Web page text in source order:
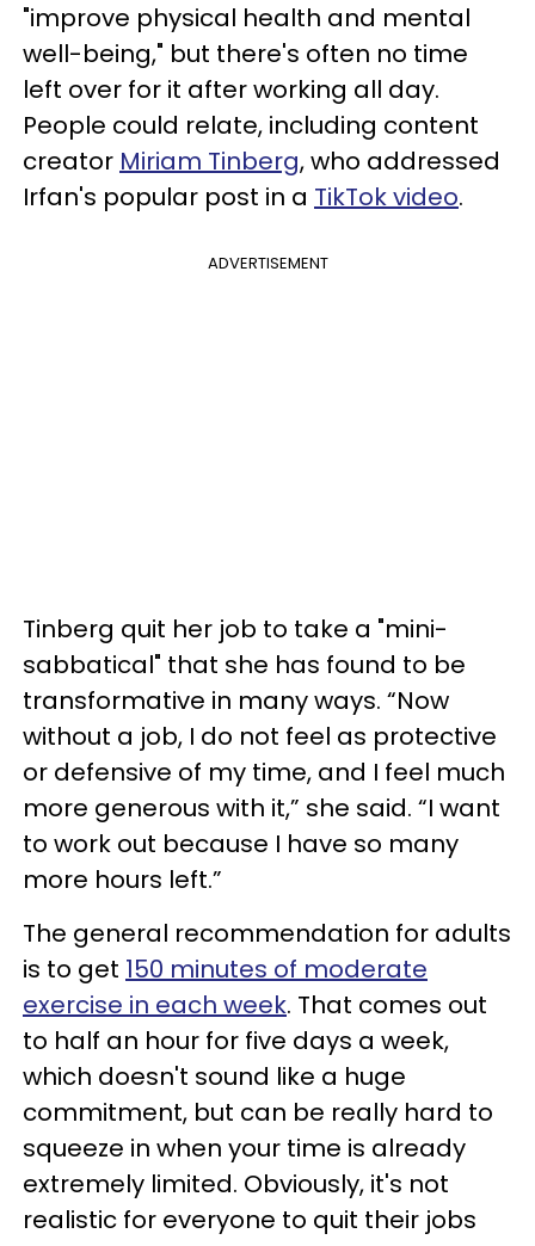
"improve physical health and mental
well-being," but there's often no time
left over for it after working all day.
People could relate, including content
creator Miriam Tinberg, who addressed
Irfan's popular post in a TikTok video.
ADVERTISEMENT
Tinberg quit her job to take a "mini-
sabbatical" that she has found to be
transformative in many ways. “Now
without a job, I do not feel as protective
or defensive of my time, and I feel much
more generous with it,” she said. “I want
to work out because I have so many
more hours left.”
The general recommendation for adults
is to get 150 minutes of moderate
exercise in each week. That comes out
to half an hour for five days a week,
which doesn't sound like a huge
commitment, but can be really hard to
squeeze in when your time is already
extremely limited. Obviously, it's not
realistic for everyone to quit their jobs